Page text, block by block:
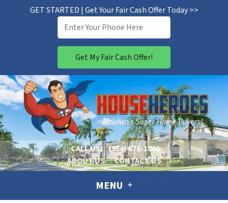
GET STARTED | Get Your Fair Cash Offer Today >>
CALL US! (954) 676-1846
ABOUT US
CONTACT US
MENU